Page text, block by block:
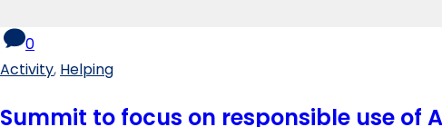
0
Activity, Helping
Summit to focus on responsible use of